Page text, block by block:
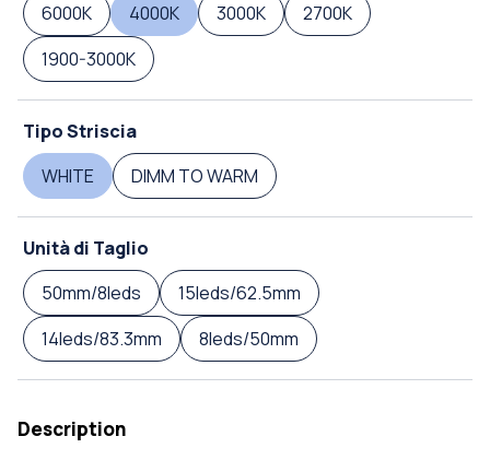
6000K
4000K 3000K
2700K
1900-3000K
Tipo Striscia
WHITE
DIMM TO WARM
Unità di Taglio
50mm/8leds
15leds/62.5mm
14leds/83.3mm
8leds/50mm
Description